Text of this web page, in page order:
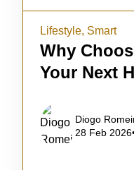
Lifestyle, Smart
Why
Your Next
Diogo
28 Feb 2026